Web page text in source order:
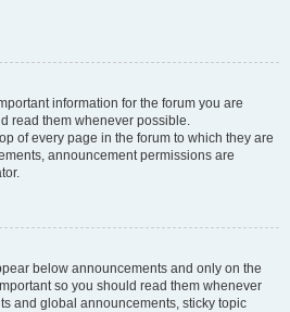
information for the forum you are
read them whenever possible.
of every page in the forum to which they are
announcement permissions are
below announcements and only on the
so you should read them whenever
and global announcements, sticky topic